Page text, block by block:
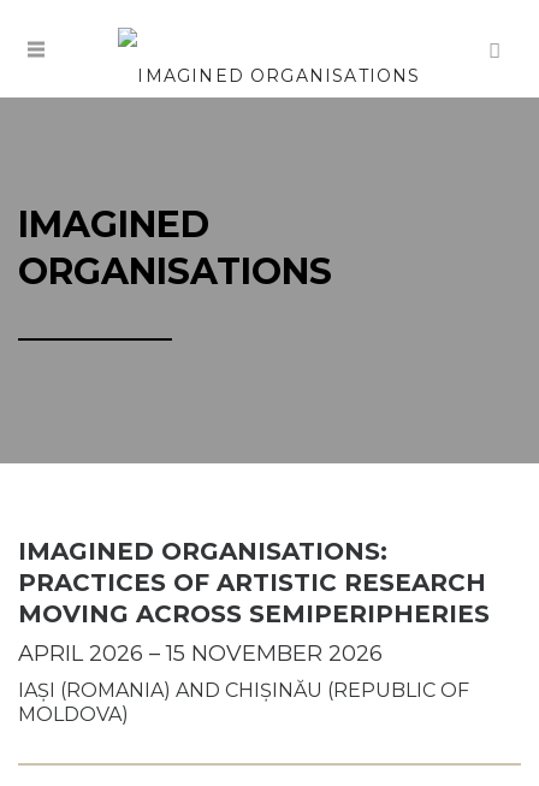
IMAGINED
ORGANISATIONS
IMAGINED ORGANISATIONS:
PRACTICES OF ARTISTIC RESEARCH
MOVING ACROSS SEMIPERIPHERIES
APRIL 2026 – 15 NOVEMBER 2026
IAȘI (ROMANIA) AND CHIȘINĂU (REPUBLIC OF
MOLDOVA)